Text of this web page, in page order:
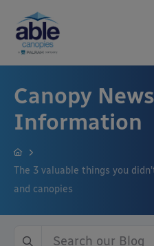
Canopy
Information
The 3 valuable things you
and canopies